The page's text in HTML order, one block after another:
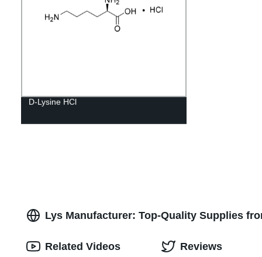
D-Lysine HCl
Lys Manufacturer: Top-Quality Supplies
Related Videos Reviews